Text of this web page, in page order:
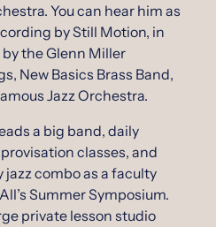
You can hear him as
by Still Motion, in
the Glenn Miller
New Basics Brass Band,
Jazz Orchestra.
a big band, daily
classes, and
combo as a faculty
Summer Symposium.
private lesson studio